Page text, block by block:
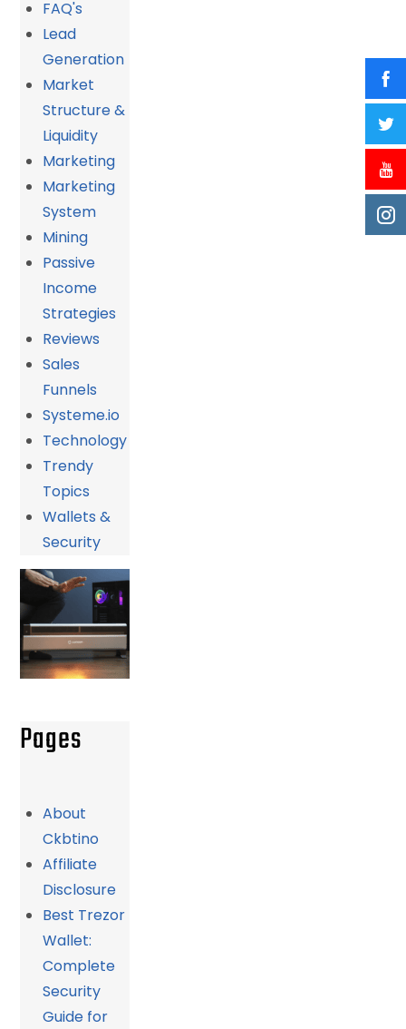
FAQ's
Lead
Generation
Market
Structure &
Liquidity
Marketing
Marketing
System
Mining
Passive
Income
Strategies
Reviews
Sales
Funnels
Systeme.io
Technology
Trendy
Topics
Wallets &
Security
Pages
About
Ckbtino
Affiliate
Disclosure
Best Trezor
Wallet:
Complete
Security
Guide for